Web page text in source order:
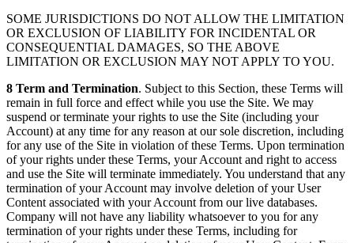
SOME JURISDICTIONS DO NOT ALLOW THE LIMITATION
OR EXCLUSION OF LIABILITY FOR INCIDENTAL OR
CONSEQUENTIAL DAMAGES, SO THE ABOVE
LIMITATION OR EXCLUSION MAY NOT APPLY TO YOU.
8 Term and Termination. Subject to this Section, these Terms will
remain in full force and effect while you use the Site. We may
suspend or terminate your rights to use the Site (including your
Account) at any time for any reason at our sole discretion, including
for any use of the Site in violation of these Terms. Upon termination
of your rights under these Terms, your Account and right to access
and use the Site will terminate immediately. You understand that any
termination of your Account may involve deletion of your User
Content associated with your Account from our live databases.
Company will not have any liability whatsoever to you for any
termination of your rights under these Terms, including for